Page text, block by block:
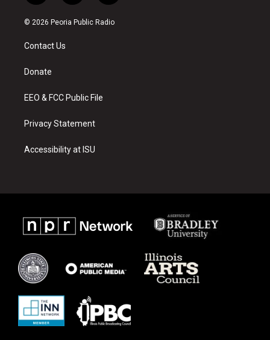
n
s
a
g
a
o
u
a
c
© 2026 Peoria Public Radio
Contact Us
Donate
EEO & FCC Public File
Privacy Statement
Accessibility at ISU